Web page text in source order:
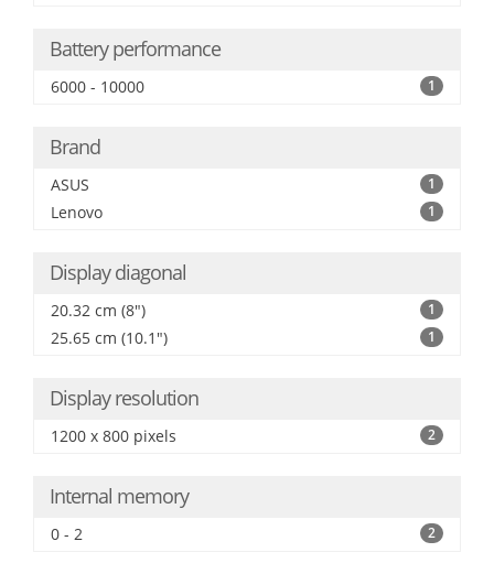
Battery performance
6000 - 10000 1
Brand
ASUS 1
Lenovo 1
Display diagonal
20.32 cm (8") 1
25.65 cm (10.1") 1
Display resolution
1200 x 800 pixels 2
Internal memory
0 - 2 2